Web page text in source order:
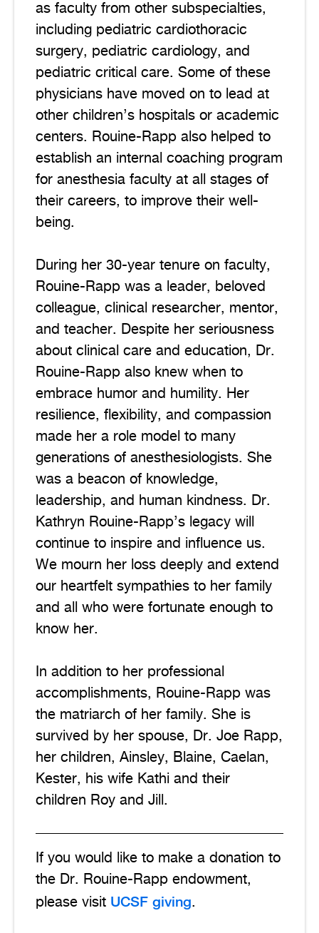
as faculty from other subspecialties,
including pediatric cardiothoracic
surgery, pediatric cardiology, and
pediatric critical care. Some of these
physicians have moved on to lead at
other children’s hospitals or academic
centers. Rouine-Rapp also helped to
establish an internal coaching program
for anesthesia faculty at all stages of
their careers, to improve their well-
being.
During her 30-year tenure on faculty,
Rouine-Rapp was a leader, beloved
colleague, clinical researcher, mentor,
and teacher. Despite her seriousness
about clinical care and education, Dr.
Rouine-Rapp also knew when to
embrace humor and humility. Her
resilience, flexibility, and compassion
made her a role model to many
generations of anesthesiologists. She
was a beacon of knowledge,
leadership, and human kindness. Dr.
Kathryn Rouine-Rapp’s legacy will
continue to inspire and influence us.
We mourn her loss deeply and extend
our heartfelt sympathies to her family
and all who were fortunate enough to
know her.
In addition to her professional
accomplishments, Rouine-Rapp was
the matriarch of her family. She is
survived by her spouse, Dr. Joe Rapp,
her children, Ainsley, Blaine, Caelan,
Kester, his wife Kathi and their
children Roy and Jill.
If you would like to make a donation to
the Dr. Rouine-Rapp endowment,
please visit UCSF giving.